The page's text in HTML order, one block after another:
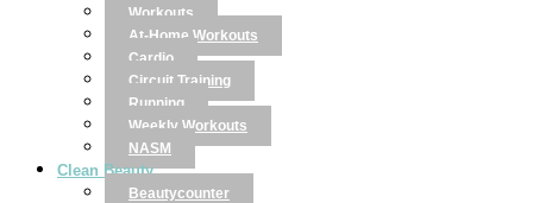
Workouts
At-Home Workouts
Cardio
Circuit Training
Running
Weekly Workouts
NASM
Clean Beauty
Beautycounter